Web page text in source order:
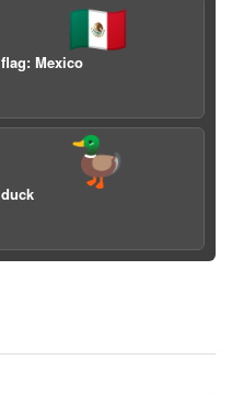
🇲🇽
flag: Mexico
🦆
duck